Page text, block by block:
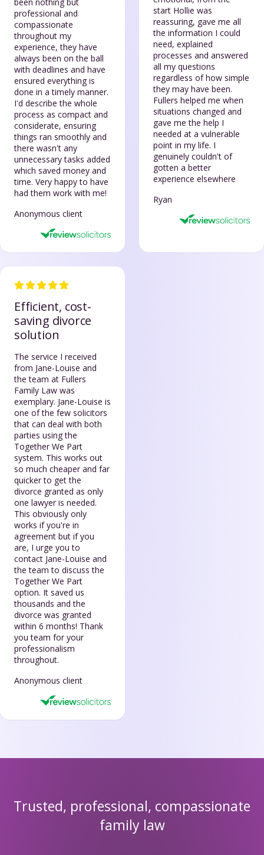
professional and
compassionate
throughout my
experience, they have
always been on the ball
with deadlines and have
ensured everything is
done in a timely manner.
I'd describe the whole
process as compact and
considerate, ensuring
things ran smoothly and
there wasn't any
unnecessary tasks added
which saved money and
time. Very happy to have
had them work with me!
Anonymous client
start Hollie was
reassuring, gave me all
the information I could
need, explained
processes and answered
all my questions
regardless of how simple
they may have been.
Fullers helped me when
situations changed and
gave me the help I
needed at a vulnerable
point in my life. I
genuinely couldn't of
gotten a better
experience elsewhere
Ryan
Efficient, cost-
saving divorce
solution
The service I received
from Jane-Louise and
the team at Fullers
Family Law was
exemplary. Jane-Louise is
one of the few solicitors
that can deal with both
parties using the
Together We Part
system. This works out
so much cheaper and far
quicker to get the
divorce granted as only
one lawyer is needed.
This obviously only
works if you're in
agreement but if you
are, I urge you to
contact Jane-Louise and
the team to discuss the
Together We Part
option. It saved us
thousands and the
divorce was granted
within 6 months! Thank
you team for your
professionalism
throughout.
Anonymous client
Trusted, professional, compassionate
family law